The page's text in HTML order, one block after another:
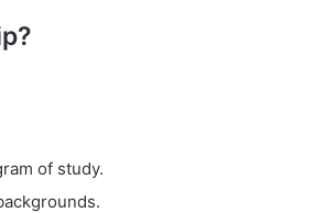
of study.